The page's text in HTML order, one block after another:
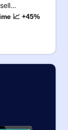
📈 +45%